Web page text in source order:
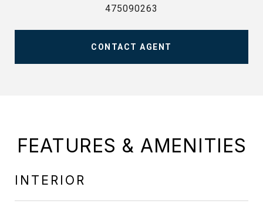
475090263
CONTACT AGENT
FEATURES & AMENITIES
INTERIOR